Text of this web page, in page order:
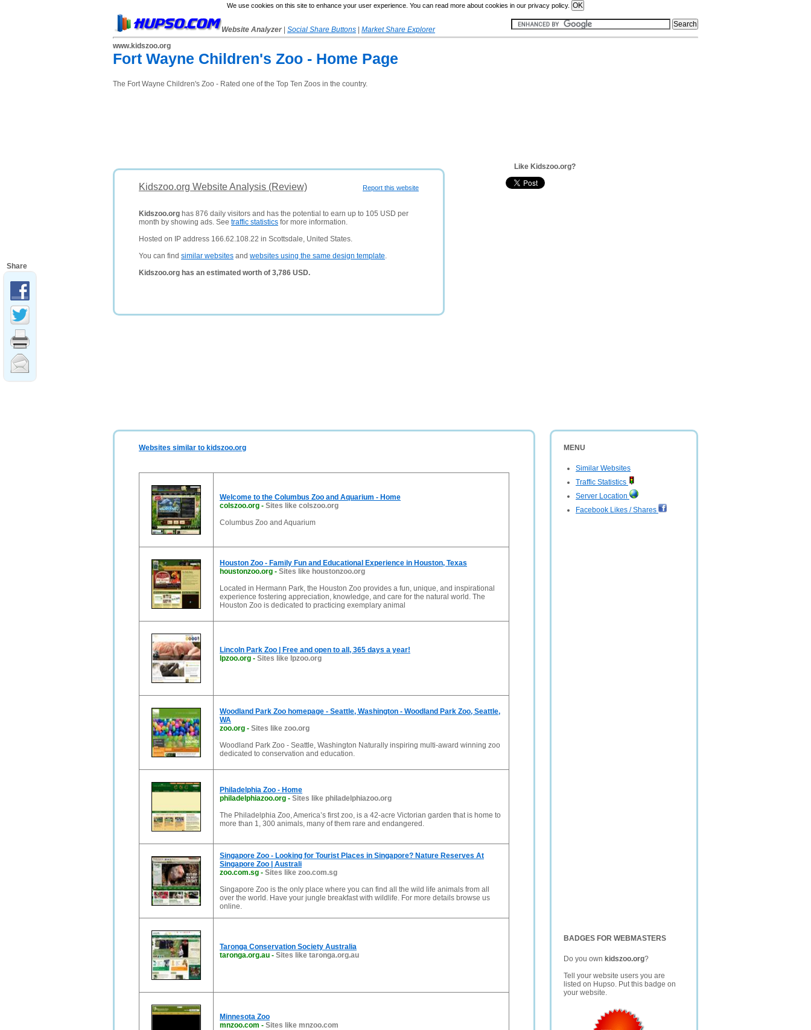
We use cookies on this site to enhance your user experience. You can read more about cookies in our privacy policy.
Website Analyzer Social Share Buttons
Market Share Explorer
www.kidszoo.org
Fort Wayne Children's Zoo - Home Page
The Fort Wayne Children's Zoo - Rated one of the Top Ten Zoos in the country.
Report this website
Kidszoo.org Website Analysis (Review)
Kidszoo.org has 876 daily visitors and has the potential to earn up to 105 USD per
month by showing ads. See traffic statistics for more information.
Hosted on IP address 166.62.108.22 in Scottsdale, United States.
You can find similar websites and websites using the same design template.
Kidszoo.org has an estimated worth of 3,786 USD.
Like Kidszoo.org?
MENU
Similar Websites
Traffic Statistics
Server Location
Facebook Likes / Shares
BADGES FOR WEBMASTERS
Do you own kidszoo.org?
Tell your website users you are
listed on Hupso. Put this badge on
your website.
Websites similar to kidszoo.org
Welcome to the Columbus Zoo and Aquarium - Home
colszoo.org - Sites like colszoo.org
Columbus Zoo and Aquarium
Houston Zoo - Family Fun and Educational Experience in Houston, Texas
houstonzoo.org - Sites like houstonzoo.org
Located in Hermann Park, the Houston Zoo provides a fun, unique, and inspirational
experience fostering appreciation, knowledge, and care for the natural world. The
Houston Zoo is dedicated to practicing exemplary animal
Lincoln Park Zoo | Free and open to all, 365 days a year!
lpzoo.org - Sites like lpzoo.org
Woodland Park Zoo homepage - Seattle, Washington - Woodland Park Zoo, Seattle,
WA
zoo.org - Sites like zoo.org
Woodland Park Zoo - Seattle, Washington Naturally inspiring multi-award winning zoo
dedicated to conservation and education.
Philadelphia Zoo - Home
philadelphiazoo.org - Sites like philadelphiazoo.org
The Philadelphia Zoo, America’s first zoo, is a 42-acre Victorian garden that is home to
more than 1, 300 animals, many of them rare and endangered.
Singapore Zoo - Looking for Tourist Places in Singapore? Nature Reserves At
Singapore Zoo | Australi
zoo.com.sg - Sites like zoo.com.sg
Singapore Zoo is the only place where you can find all the wild life animals from all
over the world. Have your jungle breakfast with wildlife. For more details browse us
online.
Taronga Conservation Society Australia
taronga.org.au - Sites like taronga.org.au
Minnesota Zoo
mnzoo.com - Sites like mnzoo.com
Share